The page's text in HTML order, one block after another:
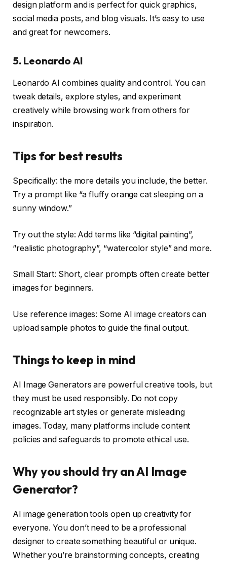
design platform and is perfect for quick graphics,
social media posts, and blog visuals. It’s easy to use
and great for newcomers.
5. Leonardo AI
Leonardo AI combines quality and control. You can
tweak details, explore styles, and experiment
creatively while browsing work from others for
inspiration.
Tips for best results
Specifically: the more details you include, the better.
Try a prompt like “a fluffy orange cat sleeping on a
sunny window.”
Try out the style: Add terms like “digital painting”,
“realistic photography”, “watercolor style” and more.
Small Start: Short, clear prompts often create better
images for beginners.
Use reference images: Some AI image creators can
upload sample photos to guide the final output.
Things to keep in mind
AI Image Generators are powerful creative tools, but
they must be used responsibly. Do not copy
recognizable art styles or generate misleading
images. Today, many platforms include content
policies and safeguards to promote ethical use.
Why you should try an AI Image
Generator?
AI image generation tools open up creativity for
everyone. You don’t need to be a professional
designer to create something beautiful or unique.
Whether you’re brainstorming concepts, creating